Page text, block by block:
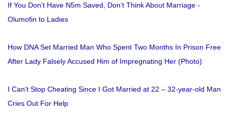
If You Don’t Have N5m Saved, Don’t Think About Marriage -
Olumofin to Ladies
How DNA Set Married Man Who Spent Two Months In Prison Free
After Lady Falsely Accused Him of Impregnating Her (Photo)
I Can’t Stop Cheating Since I Got Married at 22 – 32-year-old Man
Cries Out For Help